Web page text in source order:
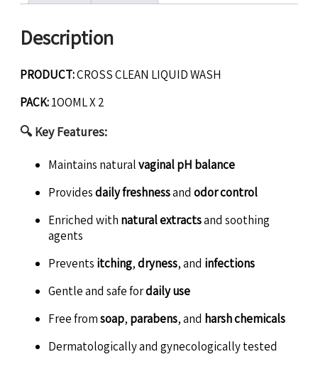
Description
PRODUCT:CROSS CLEAN LIQUID WASH
PACK:1OOML X 2
🔍Key Features:
Maintains naturalvaginal pH balance
Providesdaily freshnessand odor control
Enriched with natural extractsand soothing
agents
Prevents itching,dryness, and infections
Gentle and safe fordaily use
Free fromsoap, parabens, and harsh chemicals
Dermatologically and gynecologically tested